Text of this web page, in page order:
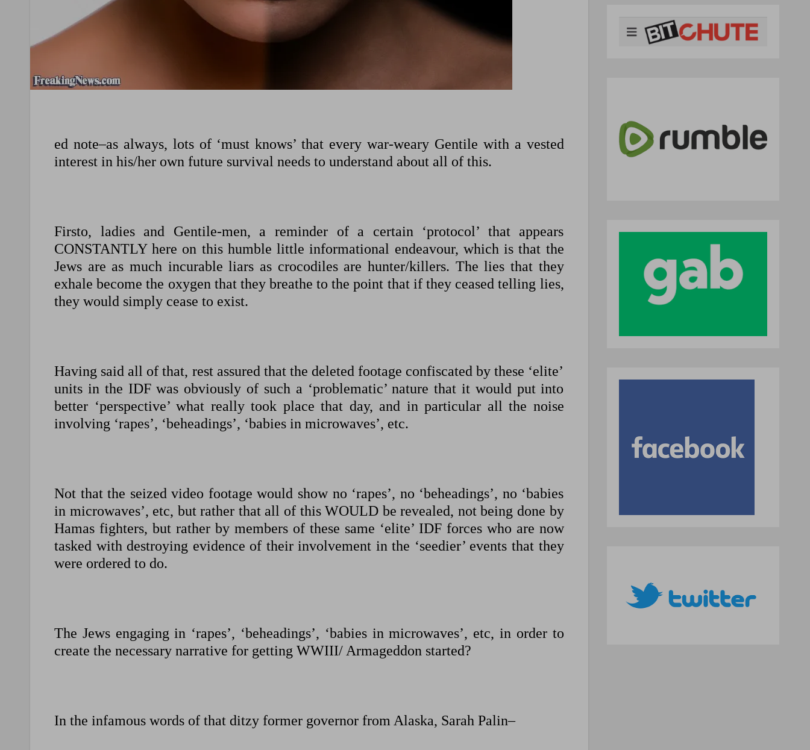
ed note–as always, lots of ‘must knows’ that every war-weary Gentile with a vested
interest in his/her own future survival needs to understand about all of this.
Firsto, ladies and Gentile-men, a reminder of a certain ‘protocol’ that appears
CONSTANTLY here on this humble little informational endeavour, which is that the
Jews are as much incurable liars as crocodiles are hunter/killers. The lies that they
exhale become the oxygen that they breathe to the point that if they ceased telling lies,
they would simply cease to exist.
Having said all of that, rest assured that the deleted footage confiscated by these ‘elite’
units in the IDF was obviously of such a ‘problematic’ nature that it would put into
better ‘perspective’ what really took place that day, and in particular all the noise
involving ‘rapes’, ‘beheadings’, ‘babies in microwaves’, etc.
Not that the seized video footage would show no ‘rapes’, no ‘beheadings’, no ‘babies
in microwaves’, etc, but rather that all of this WOULD be revealed, not being done by
Hamas fighters, but rather by members of these same ‘elite’ IDF forces who are now
tasked with destroying evidence of their involvement in the ‘seedier’ events that they
were ordered to do.
The Jews engaging in ‘rapes’, ‘beheadings’, ‘babies in microwaves’, etc, in order to
create the necessary narrative for getting WWIII/ Armageddon started?
In the infamous words of that ditzy former governor from Alaska, Sarah Palin–